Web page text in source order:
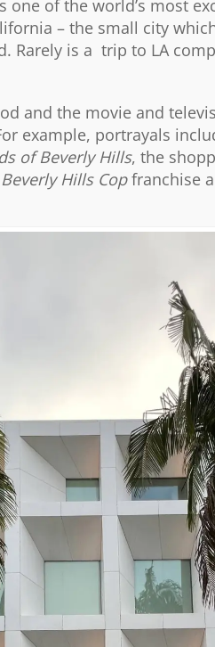
one of the world’s most
– the small city
Rarely is a trip to LA
and the movie and
example, portrayals
of Beverly Hills, the
Beverly Hills Copfranchise